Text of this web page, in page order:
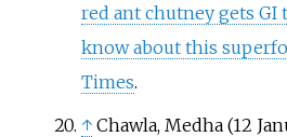
red ant chutney gets GI
know about this
Times.
↑ Chawla, Medha (12